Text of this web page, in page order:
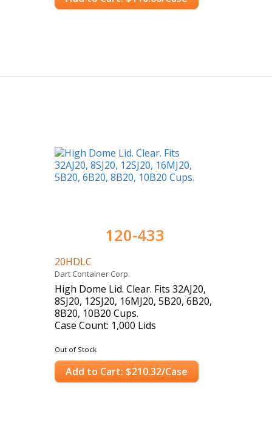
120-433
20HDLC
Dart Container Corp.
High Dome Lid. Clear. Fits 32AJ20,
8SJ20, 12SJ20, 16MJ20, 5B20, 6B20,
8B20, 10B20 Cups.
Case Count: 1,000 Lids
Out of Stock
Add to Cart: $210.32/Case